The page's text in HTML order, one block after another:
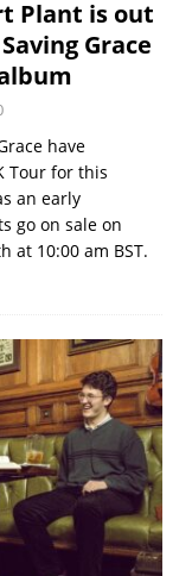
Plant is out
Grace
have
Tour for this
an early
go on sale on
at 10:00 am BST.